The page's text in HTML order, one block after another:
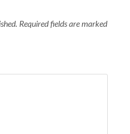
Required fields are marked